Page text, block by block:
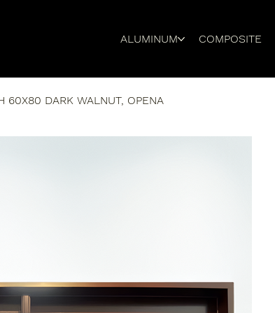
ALUMINUM COMPOSITE
60X80 DARK WALNUT, OPENA